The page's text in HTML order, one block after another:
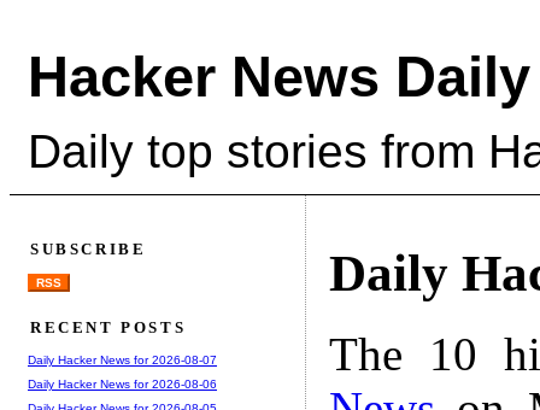
Hacker News Daily
Daily top stories from
Daily
The 10
SUBSCRIBE
RSS
RECENT POSTS
Daily Hacker News for 2026-08-07
Daily Hacker News for 2026-08-06